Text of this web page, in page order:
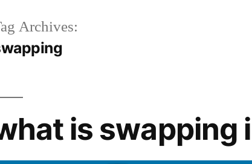
Archives:
is swapping